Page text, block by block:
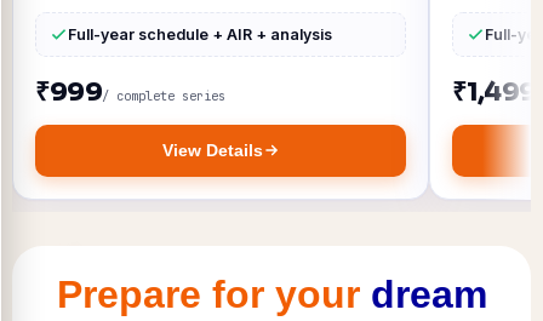
Full-year schedule + AIR + analysis
₹999/ complete series
View Details
Full-
₹1,499
Prepare for your dream